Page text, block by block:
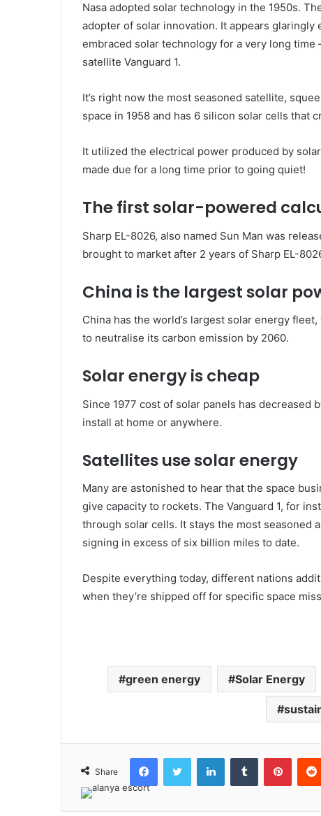
Nasa adopted solar technology in the 1950s.
adopter of solar innovation. It appears
embraced solar technology for a very long
satellite Vanguard 1.
It’s right now the most seasoned satellite,
space in 1958 and has 6 silicon solar cells that
It utilized the electrical power produced by
made due for a long time prior to going quiet!
The first solar-powered
Sharp EL-8026, also named Sun Man was
brought to market after 2 years of Sharp EL-
China is the largest solar
China has the world’s largest solar energy
to neutralise its carbon emission by 2060.
Solar energy is cheap
Since 1977 cost of solar panels has decreased
install at home or anywhere.
Satellites use solar energy
Many are astonished to hear that the space
give capacity to rockets. The Vanguard 1, for
through solar cells. It stays the most
signing in excess of six billion miles to date.
Despite everything today, different nations
when they’re shipped off for specific space
green energy Solar Energy
Share
FacebookTwitter LinkedInTumblr